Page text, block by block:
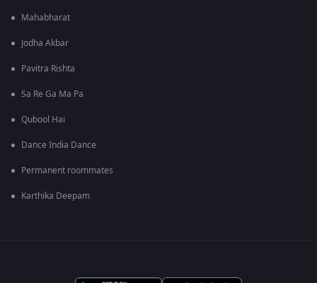
Mahabharat
Jodha Akbar
Pavitra Rishta
Sa Re Ga Ma Pa
Qubool Hai
Dance India Dance
Permanent roommates
Karthika Deepam